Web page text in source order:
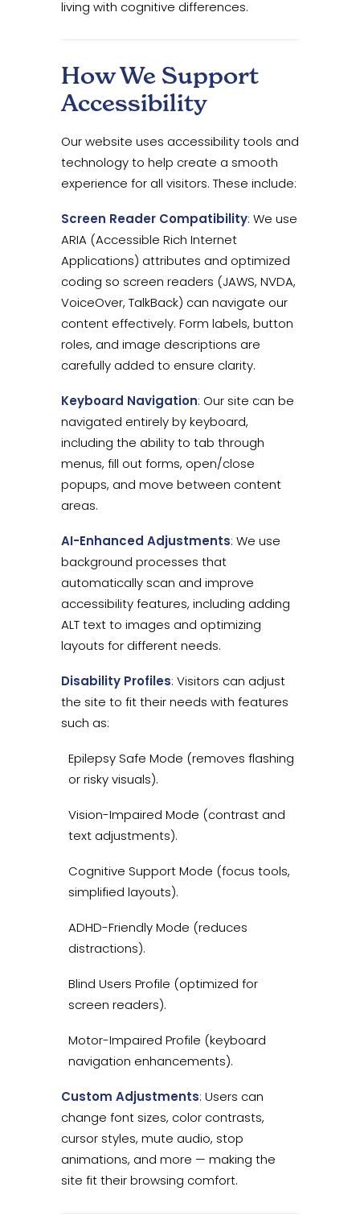
living with cognitive differences.
How We Support
Accessibility
Our website uses accessibility tools and
technology to help create a smooth
experience for all visitors. These include:
Screen Reader Compatibility: We use
ARIA (Accessible Rich Internet
Applications) attributes and optimized
coding so screen readers (JAWS, NVDA,
VoiceOver, TalkBack) can navigate our
content effectively. Form labels, button
roles, and image descriptions are
carefully added to ensure clarity.
Keyboard Navigation: Our site can be
navigated entirely by keyboard,
including the ability to tab through
menus, fill out forms, open/close
popups, and move between content
areas.
AI-Enhanced Adjustments: We use
background processes that
automatically scan and improve
accessibility features, including adding
ALT text to images and optimizing
layouts for different needs.
Disability Profiles: Visitors can adjust
the site to fit their needs with features
such as:
Epilepsy Safe Mode (removes flashing
or risky visuals).
Vision-Impaired Mode (contrast and
text adjustments).
Cognitive Support Mode (focus tools,
simplified layouts).
ADHD-Friendly Mode (reduces
distractions).
Blind Users Profile (optimized for
screen readers).
Motor-Impaired Profile (keyboard
navigation enhancements).
Custom Adjustments: Users can
change font sizes, color contrasts,
cursor styles, mute audio, stop
animations, and more — making the
site fit their browsing comfort.